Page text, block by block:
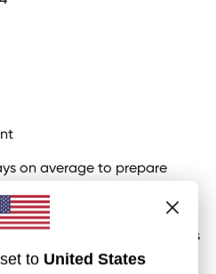
on average to prepare
listed
that can be extended as